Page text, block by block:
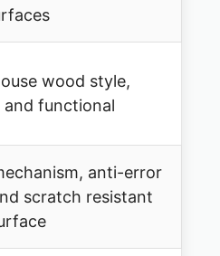
wood style,
and functional
anti-error
scratch resistant